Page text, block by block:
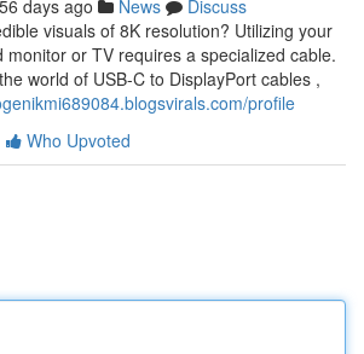
56 days ago News
Discuss
visuals of 8K resolution? Utilizing your
monitor or TV requires a specialized cable.
world of USB-C to DisplayPort cables ,
profile
Who Upvoted